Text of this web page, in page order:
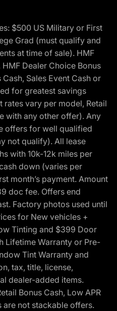
$500 US Military or First
Grad (must qualify and
at time of sale). HMF
Dealer Choice Bonus
Sales Event Cash or
for greatest savings
rates vary per model, Retail
with any other offer). Any
offers for well qualified
not qualify). All lease
with 10k-12k miles per
down (varies per
month’s payment. Amount
doc fee. Offers end
Factory photos used until
for New vehicles +
Tinting and $399 Door
Lifetime Warranty or Pre-
Tint Warranty and
tax, title, license,
dealer-added items.
Bonus Cash, Low APR
not stackable offers.